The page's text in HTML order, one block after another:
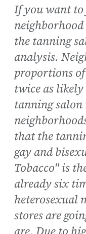
If you want to
the tanning
analysis.
proportions
twice as
tanning
that the
gay and
Tobacco" is
already six
heterosexual
stores are